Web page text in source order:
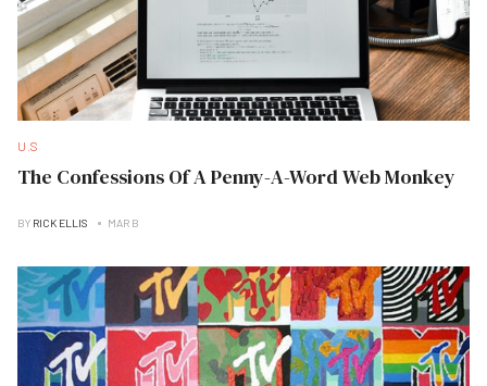
U.S
The Confessions Of A Penny-A-Word Web Monkey
BY RICK ELLIS MAR B